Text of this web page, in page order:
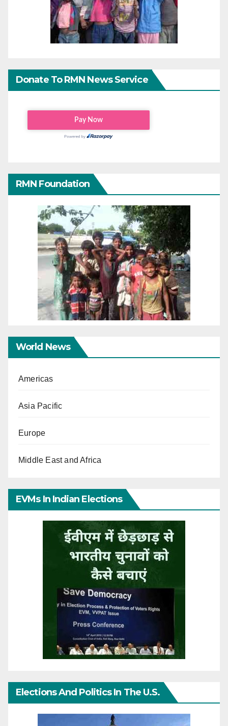
Donate To RMN News Service
RMN Foundation
World News
Americas
Asia Pacific
Europe
Middle East and Africa
EVMs In Indian Elections
Elections And Politics In The U.S.